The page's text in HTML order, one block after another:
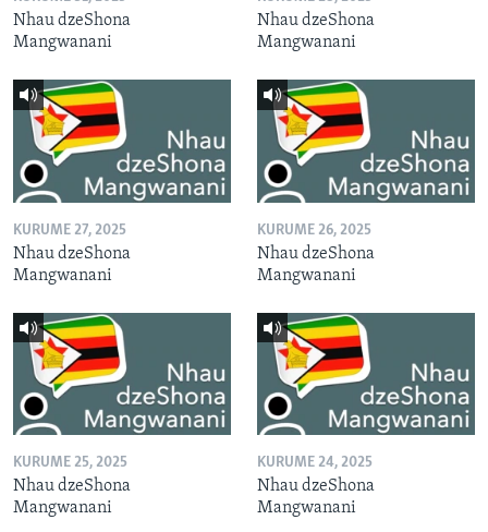
Nhau dzeShona
Mangwanani
Nhau dzeShona
Mangwanani
KURUME 27, 2025
Nhau dzeShona
Mangwanani
KURUME 26, 2025
Nhau dzeShona
Mangwanani
KURUME 25, 2025
Nhau dzeShona
Mangwanani
KURUME 24, 2025
Nhau dzeShona
Mangwanani